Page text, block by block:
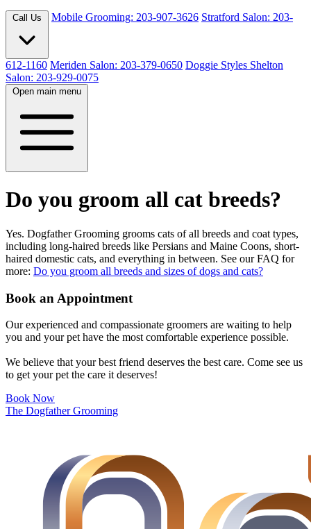
Call Us Mobile Grooming: 203-907-3626 Stratford Salon: 203-
612-1160 Meriden Salon: 203-379-0650 Doggie Styles Shelton
Salon: 203-929-0075
Open main menu
Do you groom all cat breeds?
Yes. Dogfather Grooming grooms cats of all breeds and coat types,
including long-haired breeds like Persians and Maine Coons, short-
haired domestic cats, and everything in between. See our FAQ for
more: Do you groom all breeds and sizes of dogs and cats?
Book an Appointment
Our experienced and compassionate groomers are waiting to help
you and your pet have the most comfortable experience possible.
We believe that your best friend deserves the best care. Come see us
to get your pet the care it deserves!
Book Now
The Dogfather Grooming